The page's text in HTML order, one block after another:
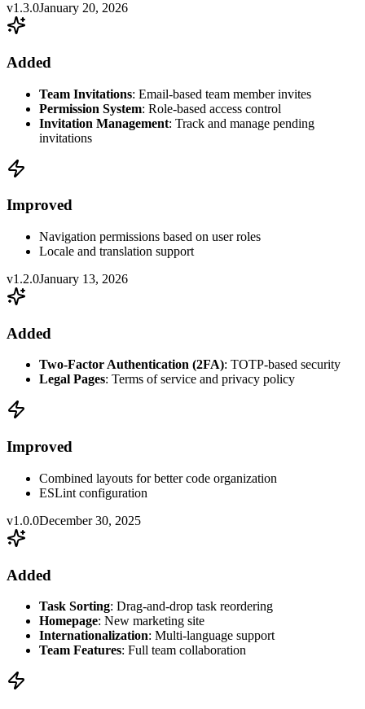
v1.3.0January 20, 2026
Added
Team Invitations: Email-based team member invites
Permission System: Role-based access control
Invitation Management: Track and manage pending
invitations
Improved
Navigation permissions based on user roles
Locale and translation support
v1.2.0January 13, 2026
Added
Two-Factor Authentication (2FA): TOTP-based security
Legal Pages: Terms of service and privacy policy
Improved
Combined layouts for better code organization
ESLint configuration
v1.0.0December 30, 2025
Added
Task Sorting: Drag-and-drop task reordering
Homepage: New marketing site
Internationalization: Multi-language support
Team Features: Full team collaboration